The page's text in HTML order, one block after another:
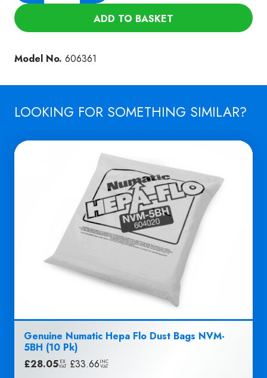
Brush
(Blue)
ADD TO BASKET
Model No. 606361
LOOKING FOR SOMETHING SIMILAR?
Genuine Numatic Hepa Flo Dust Bags NVM-
5BH (10 Pk)
£28.05 EX
VAT £33.66INC
VAT